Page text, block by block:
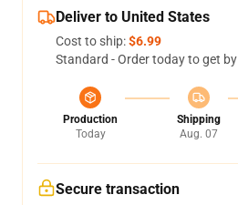
Deliver to United States
Cost to ship:$6.99
Standard - Order today to get by
Production
Today
Shipping
Aug. 07
Secure transaction